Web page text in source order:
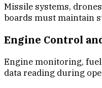
Missile systems,
boards must maintain
Engine Control
Engine monitoring, fuel
data reading during